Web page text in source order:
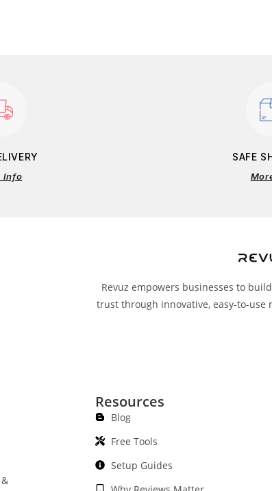
Info
SAFE
Revuz empowers businesses to
trust through innovative, easy-to-use
Resources
Blog
Free Tools
Setup Guides